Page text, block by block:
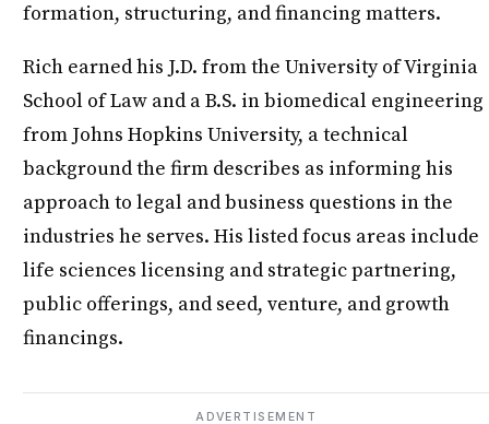
formation, structuring, and financing matters.
Rich earned his J.D. from the University of Virginia
School of Law and a B.S. in biomedical engineering
from Johns Hopkins University, a technical
background the firm describes as informing his
approach to legal and business questions in the
industries he serves. His listed focus areas include
life sciences licensing and strategic partnering,
public offerings, and seed, venture, and growth
financings.
ADVERTISEMENT